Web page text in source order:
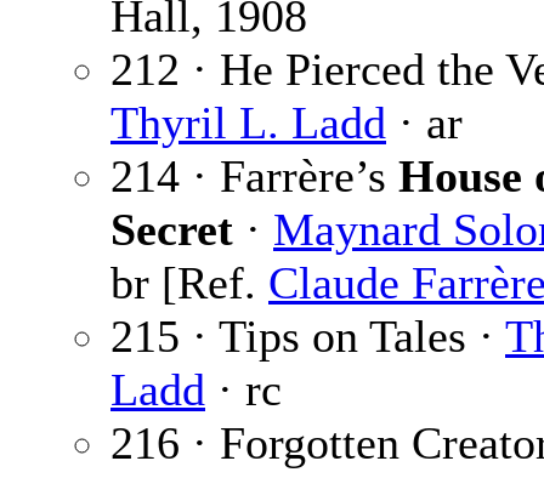
Hall, 1908
212 · He Pierced the
Thyril L. Ladd · ar
214 · Farrère’s House
Secret · Maynard
br [Ref. Claude
215 · Tips on Tales ·
Ladd · rc
216 · Forgotten